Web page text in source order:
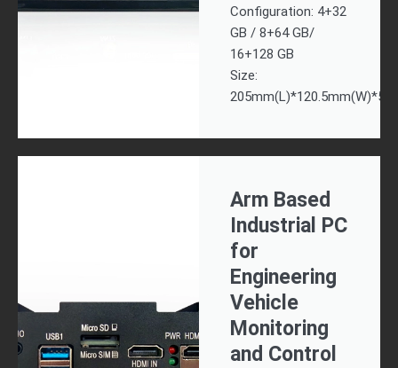
Configuration: 4+32
GB / 8+64 GB/
16+128 GB
Size:
Arm Based
Industrial PC
for
Engineering
Vehicle
Monitoring
and Control